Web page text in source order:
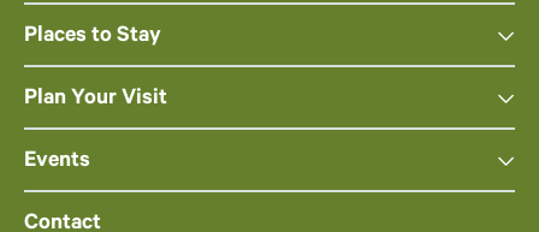
Places to Stay
Plan Your Visit
Events
Contact